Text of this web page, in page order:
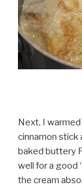
Next, I
cinnamon stick
baked buttery
well for a good
the cream